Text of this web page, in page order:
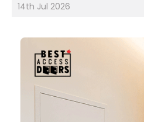
14th Jul 2026